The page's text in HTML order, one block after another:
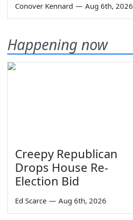
Conover Kennard — Aug 6th, 2026
Happening now
Creepy Republican
Drops House Re-
Election Bid
Ed Scarce — Aug 6th, 2026